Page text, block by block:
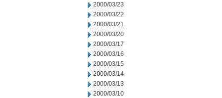
2000/03/23
2000/03/22
2000/03/21
2000/03/20
2000/03/17
2000/03/16
2000/03/15
2000/03/14
2000/03/13
2000/03/10